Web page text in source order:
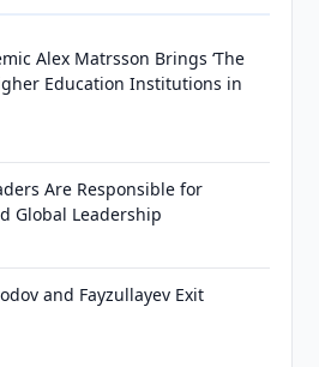
Alex Matrsson Brings ‘The
Education Institutions in
Are Responsible for
Global Leadership
and Fayzullayev Exit